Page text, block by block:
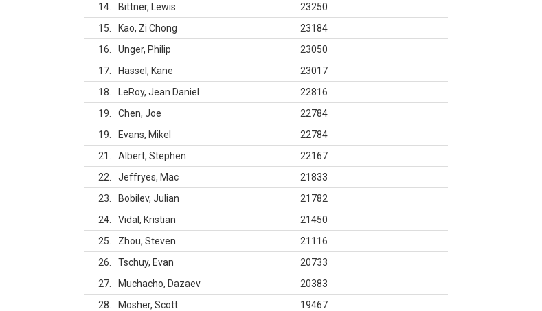
14
Bittner, Lewis
23250
15
Kao, Zi Chong
23184
16
Unger, Philip
23050
17
Hassel, Kane
23017
18
LeRoy, Jean Daniel
22816
19
Chen, Joe
22784
19
Evans, Mikel
22784
21
Albert, Stephen
22167
22
Jeffryes, Mac
21833
23
Bobilev, Julian
21782
24
Vidal, Kristian
21450
25
Zhou, Steven
21116
26
Tschuy, Evan
20733
27
Muchacho, Dazaev
20383
28
Mosher, Scott
19467